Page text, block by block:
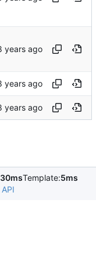
30msTemplate:5ms
API